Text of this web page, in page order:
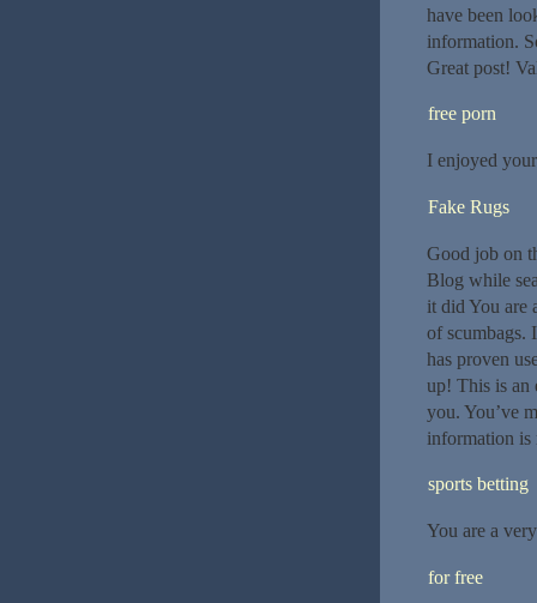
have been
information.
Great post!
free porn
I enjoyed
Fake Rugs
Good job on
Blog while
it did You are
of scumbags.
has proven
up! This is an
you. You’ve
information is
sports betting
You are a
for free